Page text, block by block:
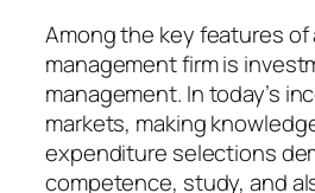
Among the key features of
management firm is
management. In today’s
markets, making
expenditure selections
competence, study, and